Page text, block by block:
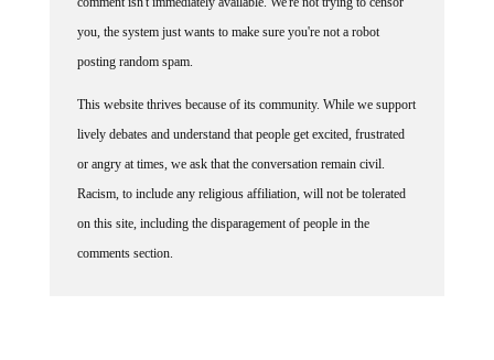
you, the system just wants to make sure you're not a robot
posting random spam.
lively debates and understand that people get excited, frustrated
or angry at times, we ask that the conversation remain civil.
Racism, to include any religious affiliation, will not be tolerated
on this site, including the disparagement of people in the